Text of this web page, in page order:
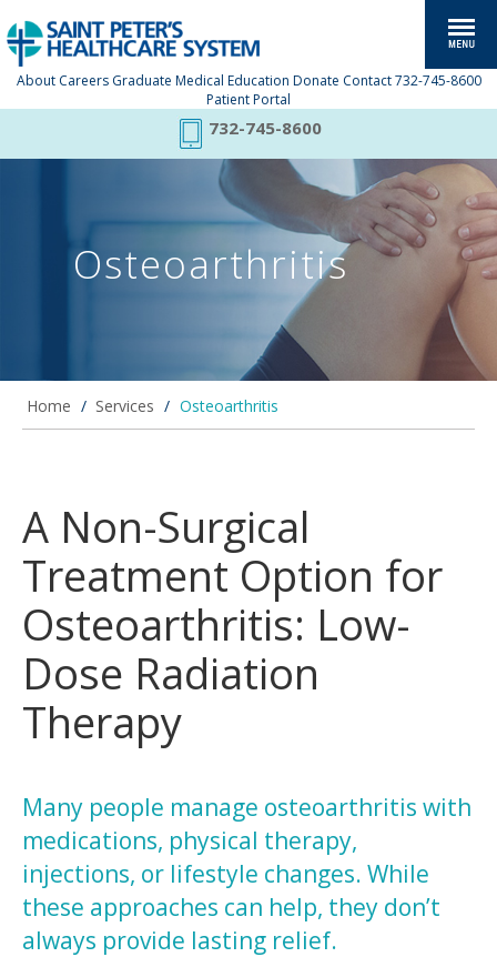
About Careers Graduate Medical Education Donate Contact 732-745-8600
Patient Portal
732-745-8600
Osteoarthritis
Home / Services / Osteoarthritis
A Non-Surgical
Treatment Option for
Osteoarthritis: Low-
Dose Radiation
Therapy
Many people manage osteoarthritis with
medications, physical therapy,
injections, or lifestyle changes. While
these approaches can help, they don’t
always provide lasting relief.